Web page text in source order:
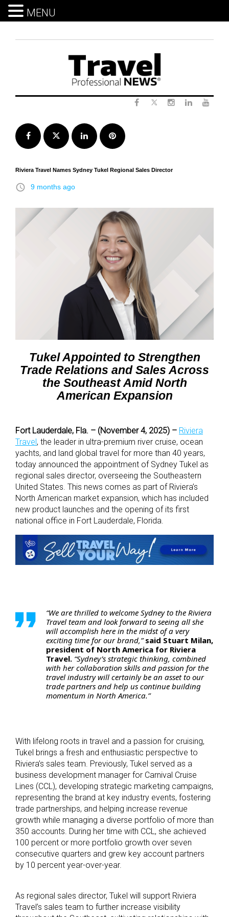
Facebook Twitter LinkedInPinterest
Riviera Travel Names Sydney Tukel Regional Sales Director
access_time 9 months ago
Tukel Appointed to Strengthen
Trade Relations and Sales Across
the Southeast Amid North
American Expansion
Fort Lauderdale, Fla. – (November 4, 2025) – Riviera
Travel , the leader in ultra-premium river cruise, ocean
yachts, and land global travel for more than 40 years,
today announced the appointment of Sydney Tukel as
regional sales director, overseeing the Southeastern
United States. This news comes as part of Riviera’s
North American market expansion, which has included
new product launches and the opening of its first
national office in Fort Lauderdale, Florida.
“We are thrilled to welcome Sydney to the Riviera
Travel team and look forward to seeing all she
will accomplish here in the midst of a very
exciting time for our brand,”said Stuart Milan,
president of North America for Riviera
Travel. “Sydney’s strategic thinking, combined
with her collaboration skills and passion for the
travel industry will certainly be an asset to our
trade partners and help us continue building
momentum in North America.”
With lifelong roots in travel and a passion for cruising,
Tukel brings a fresh and enthusiastic perspective to
Riviera’s sales team. Previously, Tukel served as a
business development manager for Carnival Cruise
Lines (CCL), developing strategic marketing campaigns,
representing the brand at key industry events, fostering
trade partnerships, and helping increase revenue
growth while managing a diverse portfolio of more than
350 accounts. During her time with CCL, she achieved
100 percent or more portfolio growth over seven
consecutive quarters and grew key account partners
by 10 percent year-over-year.
As regional sales director, Tukel will support Riviera
Travel’s sales team to further increase visibility
MENU